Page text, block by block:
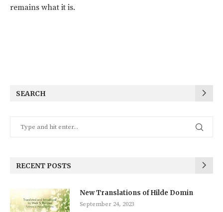
remains what it is.
SEARCH
RECENT POSTS
New Translations of Hilde Domin
September 24, 2023